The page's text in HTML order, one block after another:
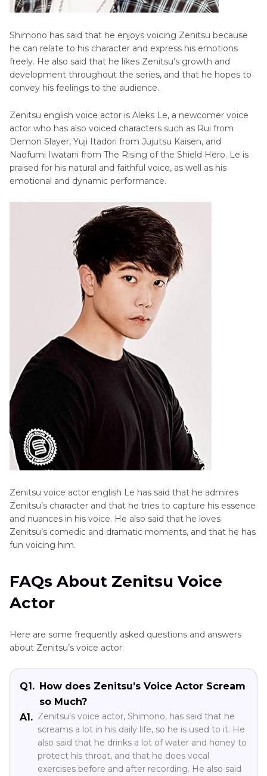
Shimono has said that he enjoys voicing Zenitsu because
he can relate to his character and express his emotions
freely. He also said that he likes Zenitsu’s growth and
development throughout the series, and that he hopes to
convey his feelings to the audience.
Zenitsu english voice actor is Aleks Le, a newcomer voice
actor who has also voiced characters such as Rui from
Demon Slayer, Yuji Itadori from Jujutsu Kaisen, and
Naofumi Iwatani from The Rising of the Shield Hero. Le is
praised for his natural and faithful voice, as well as his
emotional and dynamic performance.
Zenitsu voice actor english Le has said that he admires
Zenitsu’s character and that he tries to capture his essence
and nuances in his voice. He also said that he loves
Zenitsu’s comedic and dramatic moments, and that he has
fun voicing him.
FAQs About Zenitsu Voice
Actor
Here are some frequently asked questions and answers
about Zenitsu’s voice actor:
Q1. How does Zenitsu’s Voice Actor Scream
so Much?
A1. Zenitsu’s voice actor, Shimono, has said that he
screams a lot in his daily life, so he is used to it. He
also said that he drinks a lot of water and honey to
protect his throat, and that he does vocal
exercises before and after recording. He also said